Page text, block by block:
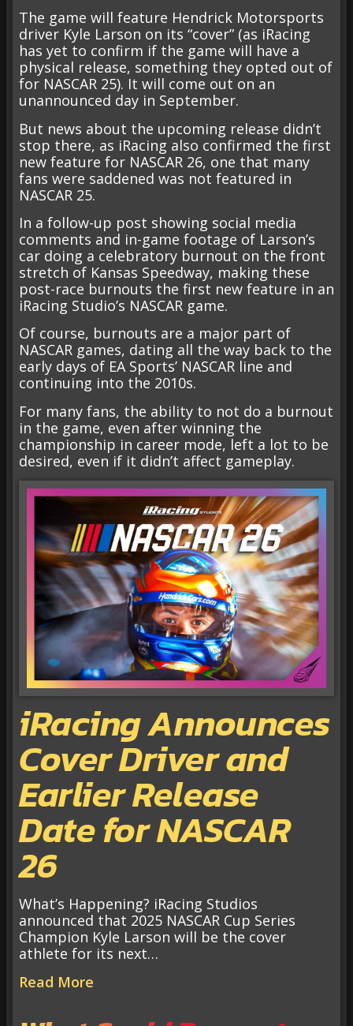
The game will feature Hendrick Motorsports
driver Kyle Larson on its “cover” (as iRacing
has yet to confirm if the game will have a
physical release, something they opted out of
for NASCAR 25). It will come out on an
unannounced day in September.
But news about the upcoming release didn’t
stop there, as iRacing also confirmed the first
new feature for NASCAR 26, one that many
fans were saddened was not featured in
NASCAR 25.
In a follow-up post showing social media
comments and in-game footage of Larson’s
car doing a celebratory burnout on the front
stretch of Kansas Speedway, making these
post-race burnouts the first new feature in an
iRacing Studio’s NASCAR game.
Of course, burnouts are a major part of
NASCAR games, dating all the way back to the
early days of EA Sports’ NASCAR line and
continuing into the 2010s.
For many fans, the ability to not do a burnout
in the game, even after winning the
championship in career mode, left a lot to be
desired, even if it didn’t affect gameplay.
iRacing Announces
Cover Driver and
Earlier Release
Date for NASCAR
26
What’s Happening? iRacing Studios
announced that 2025 NASCAR Cup Series
Champion Kyle Larson will be the cover
athlete for its next…
Read More